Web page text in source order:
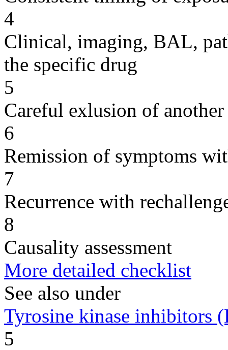
4
Clinical, imaging, BAL,
the specific drug
5
Careful exlusion of another
6
Remission of symptoms
7
Recurrence with
8
Causality assessment
More detailed checklist
See also under
Tyrosine kinase inhibitors
5